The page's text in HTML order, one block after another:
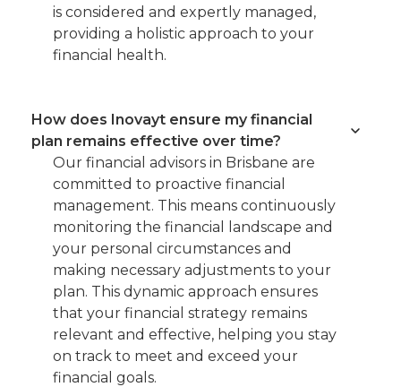
is considered and expertly managed,
providing a holistic approach to your
financial health.
How does Inovayt ensure my financial
plan remains effective over time?
Our financial advisors in Brisbane are
committed to proactive financial
management. This means continuously
monitoring the financial landscape and
your personal circumstances and
making necessary adjustments to your
plan. This dynamic approach ensures
that your financial strategy remains
relevant and effective, helping you stay
on track to meet and exceed your
financial goals.